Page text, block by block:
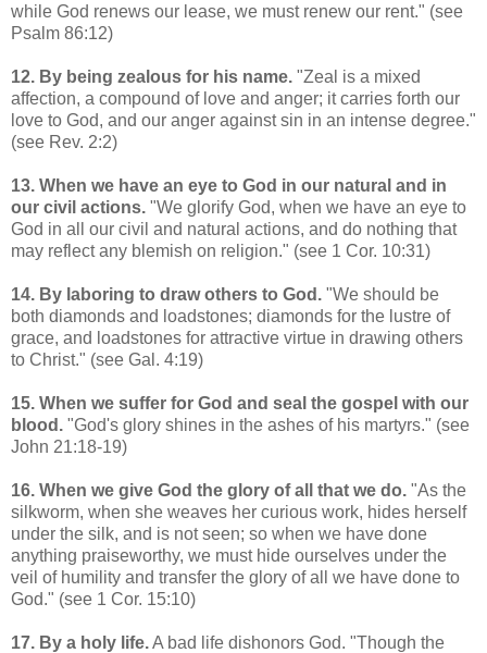
while God renews our lease, we must renew our rent." (see
Psalm 86:12)
12. By being zealous for his name. "Zeal is a mixed
affection, a compound of love and anger; it carries forth our
love to God, and our anger against sin in an intense degree."
(see Rev. 2:2)
13. When we have an eye to God in our natural and in
our civil actions. "We glorify God, when we have an eye to
God in all our civil and natural actions, and do nothing that
may reflect any blemish on religion." (see 1 Cor. 10:31)
14. By laboring to draw others to God. "We should be
both diamonds and loadstones; diamonds for the lustre of
grace, and loadstones for attractive virtue in drawing others
to Christ." (see Gal. 4:19)
15. When we suffer for God and seal the gospel with our
blood. "God's glory shines in the ashes of his martyrs." (see
John 21:18-19)
16. When we give God the glory of all that we do. "As the
silkworm, when she weaves her curious work, hides herself
under the silk, and is not seen; so when we have done
anything praiseworthy, we must hide ourselves under the
veil of humility and transfer the glory of all we have done to
God." (see 1 Cor. 15:10)
17. By a holy life.A bad life dishonors God. "Though the